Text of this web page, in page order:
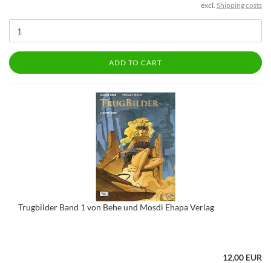
excl. Shipping costs
ADD TO CART
Trugbilder Band 1 von Behe und Mosdi Ehapa Verlag
12,00 EUR